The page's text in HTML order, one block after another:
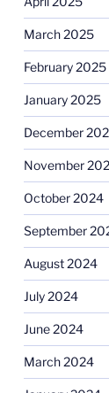
March 2025
February 2025
January 2025
December
November
October 2024
September
August 2024
July 2024
June 2024
March 2024